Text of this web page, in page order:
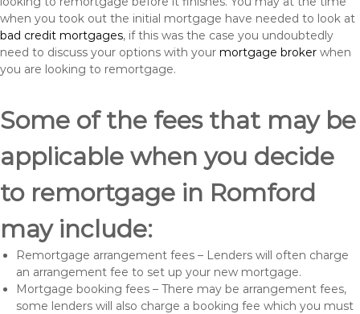
when you took out the initial mortgage have needed to look at
bad credit mortgages, if this was the case you undoubtedly
need to discuss your options with your mortgage broker when
you are looking to remortgage.
Some of the fees that may be
applicable when you decide
to remortgage in Romford
may include:
Remortgage arrangement fees – Lenders will often charge
an arrangement fee to set up your new mortgage.
Mortgage booking fees – There may be arrangement fees,
some lenders will also charge a booking fee which you must